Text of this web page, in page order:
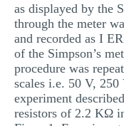
as displayed by the
through the meter
and recorded as I
of the Simpson’s
procedure was
scales i.e. 50 V,
experiment
resistors of 2.2 KΩ